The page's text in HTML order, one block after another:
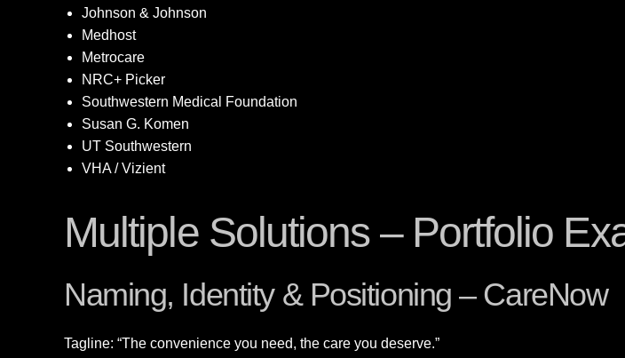
Johnson & Johnson
Medhost
Metrocare
NRC+ Picker
Southwestern Medical Foundation
Susan G. Komen
UT Southwestern
VHA / Vizient
Multiple Solutions – Portfolio
Naming, Identity & Positioning – CareNow
Tagline: “The convenience you need, the care you deserve.”